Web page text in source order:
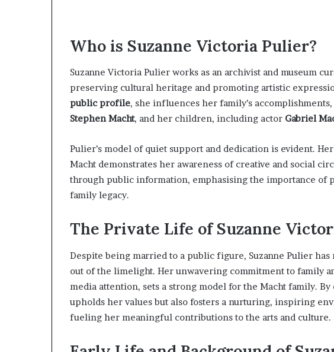
Who is Suzanne Victoria Pulier?
Suzanne Victoria Pulier works as an archivist and museum
preserving cultural heritage and promoting artistic
public profile, she influences her family’s
Stephen Macht, and her children, including actor Gabriel
Pulier’s model of quiet support and dedication is evident.
Macht demonstrates her awareness of creative and social
through public information, emphasising the importance of
family legacy.
The Private Life of Suzanne
Despite being married to a public figure, Suzanne Pulier
out of the limelight. Her unwavering commitment to family
media attention, sets a strong model for the Macht family.
upholds her values but also fosters a nurturing, inspiring
fueling her meaningful contributions to the arts and culture.